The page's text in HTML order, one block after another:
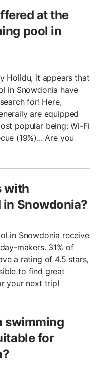
at the
pool in
Holidu, it appears that
in Snowdonia have
for! Here,
are equipped
popular being: Wi-Fi
(19%)... Are you
with
Snowdonia?
in Snowdonia receive
makers. 31% of
a rating of 4.5 stars,
to find great
your next trip!
swimming
for